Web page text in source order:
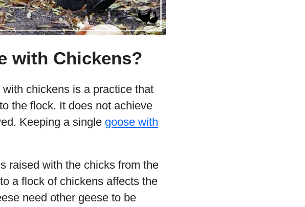
with Chickens?
chickens is a practice that
the flock. It does not achieve
Keeping a single goose with
raised with the chicks from the
a flock of chickens affects the
need other geese to be